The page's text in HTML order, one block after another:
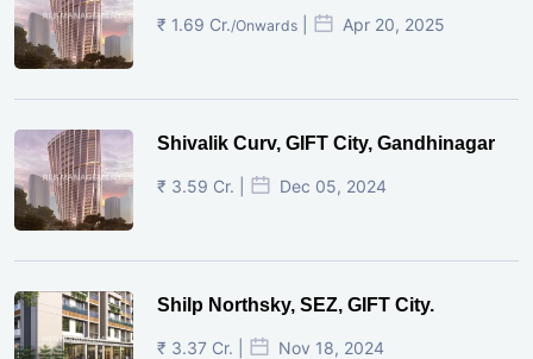
₹ 1.69 Cr./Onwards Apr 20, 2025
Shivalik Curv, GIFT City, Gandhinagar
₹ 3.59 Cr. | Dec 05, 2024
Shilp Northsky, SEZ, GIFT City.
₹ 3.37 Cr. | Nov 18, 2024